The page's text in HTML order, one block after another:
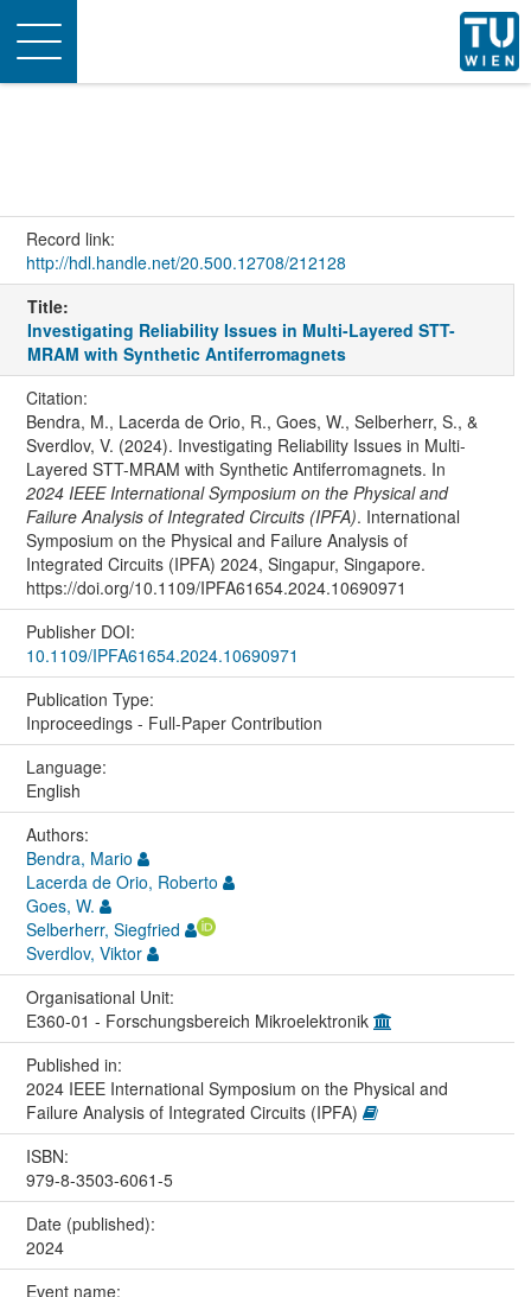
Toggle
navigation
Record link:
http://hdl.handle.net/20.500.12708/212128
Title:
Investigating Reliability Issues in Multi-Layered STT-
MRAM with Synthetic Antiferromagnets
Citation:
Bendra, M., Lacerda de Orio, R., Goes, W., Selberherr, S., &
Sverdlov, V. (2024). Investigating Reliability Issues in Multi-
Layered STT-MRAM with Synthetic Antiferromagnets. In
2024 IEEE International Symposium on the Physical and
Failure Analysis of Integrated Circuits (IPFA). International
Symposium on the Physical and Failure Analysis of
Integrated Circuits (IPFA) 2024, Singapur, Singapore.
https://doi.org/10.1109/IPFA61654.2024.10690971
Publisher DOI:
10.1109/IPFA61654.2024.10690971
Publication Type:
Inproceedings - Full-Paper Contribution
Language:
English
Authors:
Bendra, Mario
Lacerda de Orio, Roberto
Goes, W.
Selberherr, Siegfried
Sverdlov, Viktor
Organisational Unit:
E360-01 - Forschungsbereich Mikroelektronik
Published in:
2024 IEEE International Symposium on the Physical and
Failure Analysis of Integrated Circuits (IPFA)
ISBN:
979-8-3503-6061-5
Date (published):
2024
Event name: